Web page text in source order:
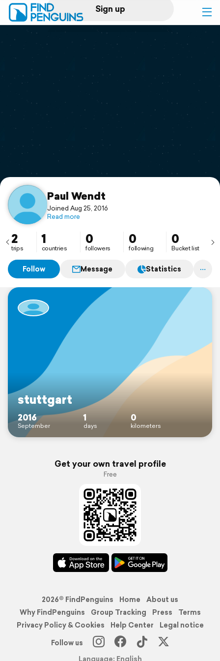
Sign up
Log in
Print a book
Flyover video
Support
Paul Wendt
Joined Aug 25, 2016
Read more
2
trips
1
countries
0
followers
0
following
0
Bucket list
Follow Message Statistics
stuttgart
2016
September
1
days
0
kilometers
Get your own travel profile
Free
2026© FindPenguins Home
About us
Why FindPenguins
Group Tracking Press
Terms
Privacy Policy & Cookies
Help Center
Legal notice
Follow us